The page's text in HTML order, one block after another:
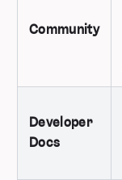
Community
Developer
Docs